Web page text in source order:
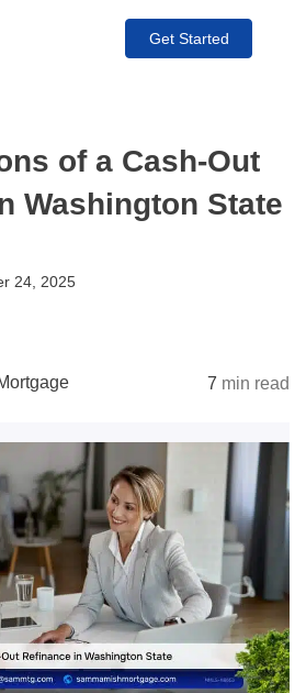
Get Started
of a Cash-Out
Washington State
24, 2025
7 min read